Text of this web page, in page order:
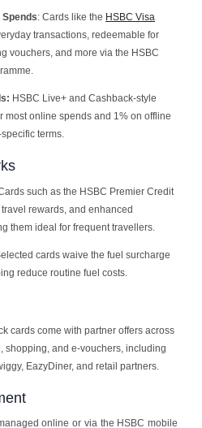
: Cards like the HSBC Visa
transactions, redeemable for
vouchers, and more via the HSBC
HSBC Live+ and Cashback-style
most online spends and 1% on offline
terms.
such as the HSBC Premier Credit
rewards, and enhanced
them ideal for frequent travellers.
cards waive the fuel surcharge
reduce routine fuel costs.
cards come with partner offers across
shopping, and e-vouchers, including
EazyDiner, and retail partners.
online or via the HSBC mobile